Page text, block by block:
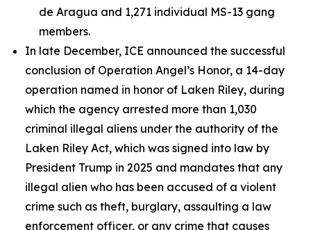
de Aragua and 1,271 individual MS-13 gang
members.
In late December, ICE announced the successful
conclusion of Operation Angel’s Honor, a 14-day
operation named in honor of Laken Riley, during
which the agency arrested more than 1,030
criminal illegal aliens under the authority of the
Laken Riley Act, which was signed into law by
President Trump in 2025 and mandates that any
illegal alien who has been accused of a violent
crime such as theft, burglary, assaulting a law
enforcement officer, or any crime that causes